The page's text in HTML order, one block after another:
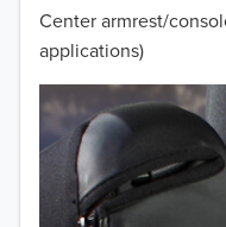
Center armrest/
applications)
2006
2005
2004
2003